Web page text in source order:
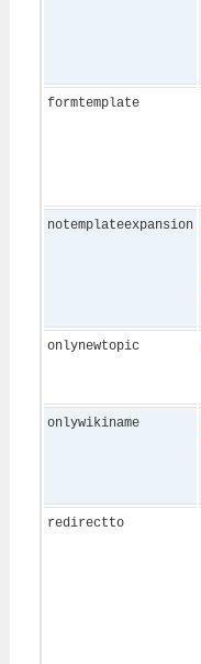
formtemplate
notemplateexpansion
onlynewtopic
onlywikiname
redirectto